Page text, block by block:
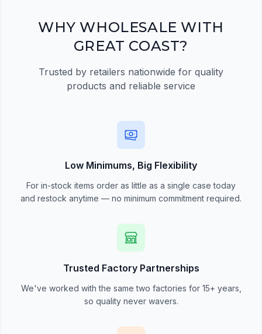
Register Now
WHY WHOLESALE WITH
GREAT COAST?
Trusted by retailers nationwide for quality
products and reliable service
Low Minimums, Big Flexibility
For in-stock items order as little as a single case today
and restock anytime — no minimum commitment required.
Trusted Factory Partnerships
We've worked with the same two factories for 15+ years,
so quality never wavers.